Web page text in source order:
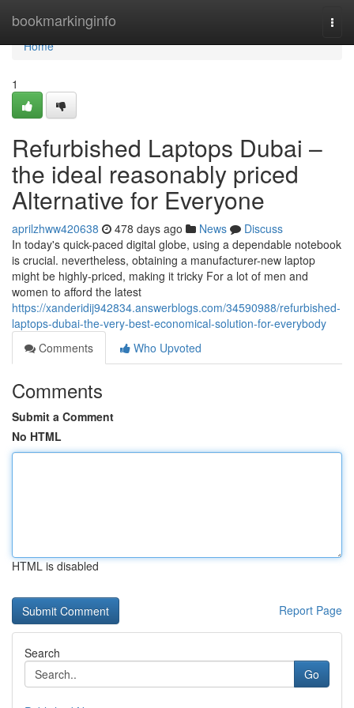
bookmarkinginfo
Home
Home
1
Refurbished Laptops Dubai –
the ideal reasonably priced
Alternative for Everyone
aprilzhww420638 478 days ago News
Discuss
In today's quick-paced digital globe, using a dependable notebook
is crucial. nevertheless, obtaining a manufacturer-new laptop
might be highly-priced, making it tricky For a lot of men and
women to afford the latest
https://xanderidij942834.answerblogs.com/34590988/refurbished-
laptops-dubai-the-very-best-economical-solution-for-everybody
Comments
Who Upvoted
Comments
Submit a Comment
No HTML
HTML is disabled
Report Page
Search
Go